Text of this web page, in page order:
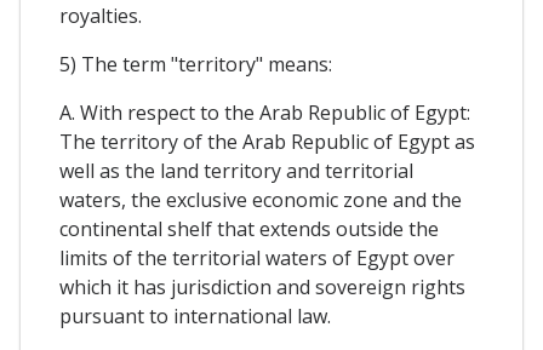
royalties.
5) The term "territory" means:
A. With respect to the Arab Republic of Egypt:
The territory of the Arab Republic of Egypt as
well as the land territory and territorial
waters, the exclusive economic zone and the
continental shelf that extends outside the
limits of the territorial waters of Egypt over
which it has jurisdiction and sovereign rights
pursuant to international law.